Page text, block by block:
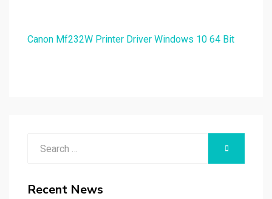
Canon Mf232W Printer Driver Windows 10 64 Bit
Recent News